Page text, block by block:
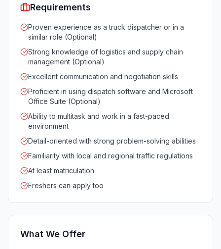
Requirements
Proven experience as a truck dispatcher or in a
similar role (Optional)
Strong knowledge of logistics and supply chain
management (Optional)
Excellent communication and negotiation skills
Proficient in using dispatch software and Microsoft
Office Suite (Optional)
Ability to multitask and work in a fast-paced
environment
Detail-oriented with strong problem-solving abilities
Familiarity with local and regional traffic regulations
At least matriculation
Freshers can apply too
What We Offer